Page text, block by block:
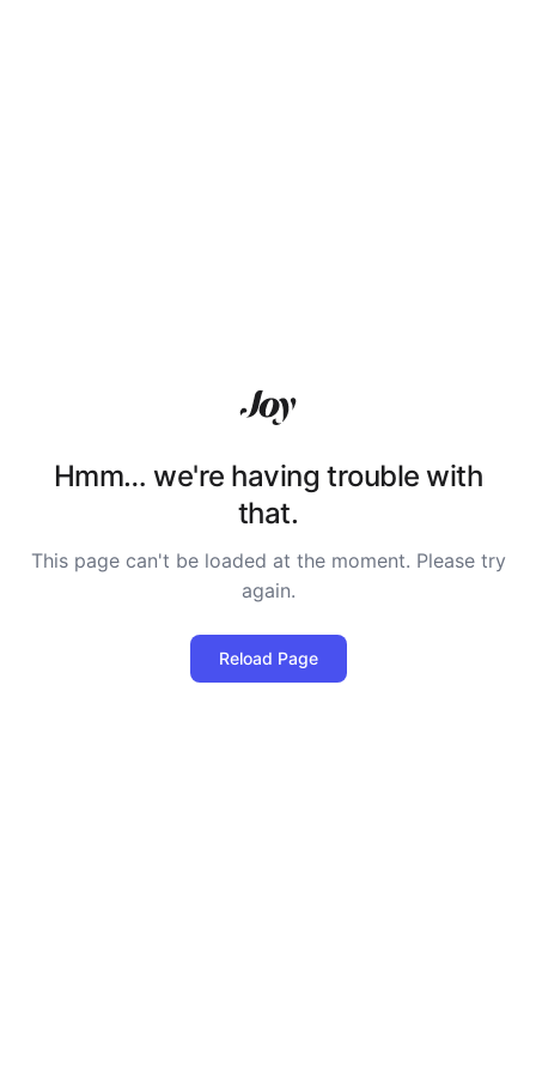
Hmm… we're having trouble with
that.
This page can't be loaded at the moment. Please try
again.
Reload Page